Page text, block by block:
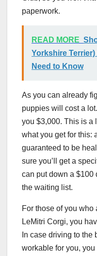
paperwork.
READ MORE
Yorkshire
Need to Know
As you can already
puppies will cost a
you $3,000. This is a
what you get for this:
guaranteed to be
sure you’ll get a
can put down a $100
the waiting list.
For those of you who
LeMitri Corgi, you
In case driving to the
workable for you,